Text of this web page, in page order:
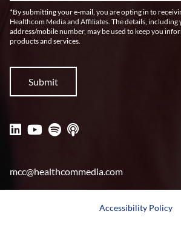
*By submitting your e-mail, you are opting in to
Healthcom Media and Affiliates. The details, including
address/mobile number, may be used to keep you
products and services.
mcc@healthcommedia.com
Accessibility Policy